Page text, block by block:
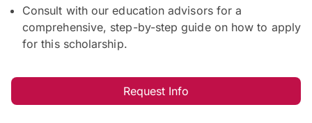
Consult with our education advisors for a
comprehensive, step-by-step guide on how to apply
for this scholarship.
Request Info